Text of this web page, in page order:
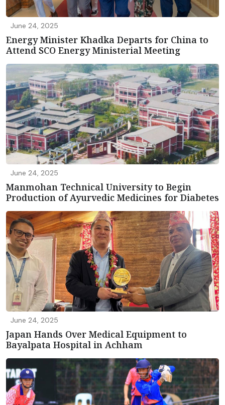
June 24, 2025
Energy Minister Khadka Departs for China to
Attend SCO Energy Ministerial Meeting
June 24, 2025
Manmohan Technical University to Begin
Production of Ayurvedic Medicines for Diabetes
June 24, 2025
Japan Hands Over Medical Equipment to
Bayalpata Hospital in Achham